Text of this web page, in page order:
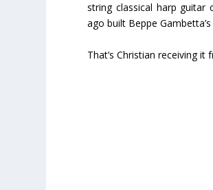
string classical harp guitar
ago built Beppe
That’s Christian receiving